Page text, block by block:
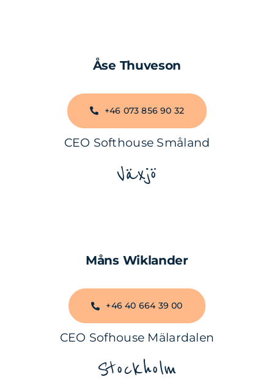
Åse Thuveson
+46 073 856 90 32
CEO Softhouse Småland
Växjö
Måns Wiklander
+46 40 664 39 00
CEO Sofhouse Mälardalen
Stockholm